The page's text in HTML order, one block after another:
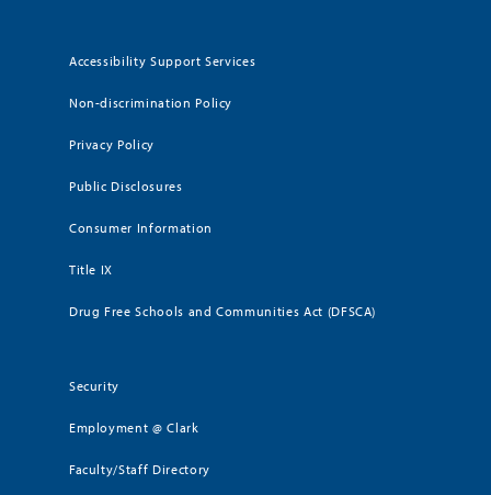
Accessibility Support Services
Non-discrimination Policy
Privacy Policy
Public Disclosures
Consumer Information
Title IX
Drug Free Schools and Communities Act (DFSCA)
Security
Employment @ Clark
Faculty/Staff Directory